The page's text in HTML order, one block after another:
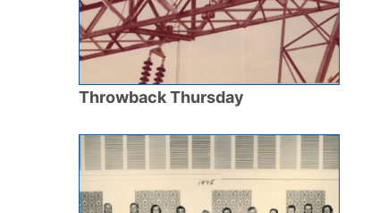
Throwback Thursday